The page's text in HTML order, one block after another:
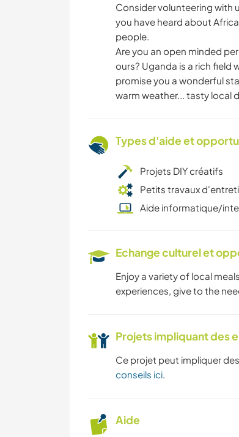
Consider volunteering with
you have heard about
people.
Are you an open minded
ours? Uganda is a rich field
promise you a wonderful
warm weather... tasty local
Types d'aide et
Projets DIY créatifs
Petits travaux
Aide informatique/
Echange culturel et
Enjoy a variety of local
experiences, give to the
Projets impliquant des
Ce projet peut impliquer
conseils ici.
Aide